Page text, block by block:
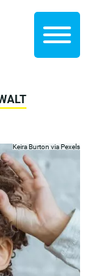
Keira Burton viaPexels